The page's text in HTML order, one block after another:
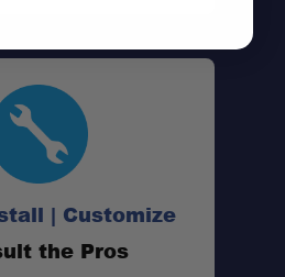
| Customize
the Pros